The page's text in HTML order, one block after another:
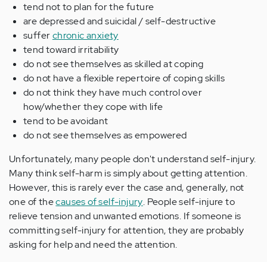
tend not to plan for the future
are depressed and suicidal / self-destructive
sufferchronic anxiety
tend toward irritability
do not see themselves as skilled at coping
do not have a flexible repertoire of coping skills
do not think they have much control over
how/whether they cope with life
tend to be avoidant
do not see themselves as empowered
Unfortunately, many people don't understand self-injury.
Many think self-harm is simply about getting attention.
However, this is rarely ever the case and, generally, not
one of thecauses of self-injury. People self-injure to
relieve tension and unwanted emotions. If someone is
committing self-injury for attention, they are probably
asking for help and need the attention.